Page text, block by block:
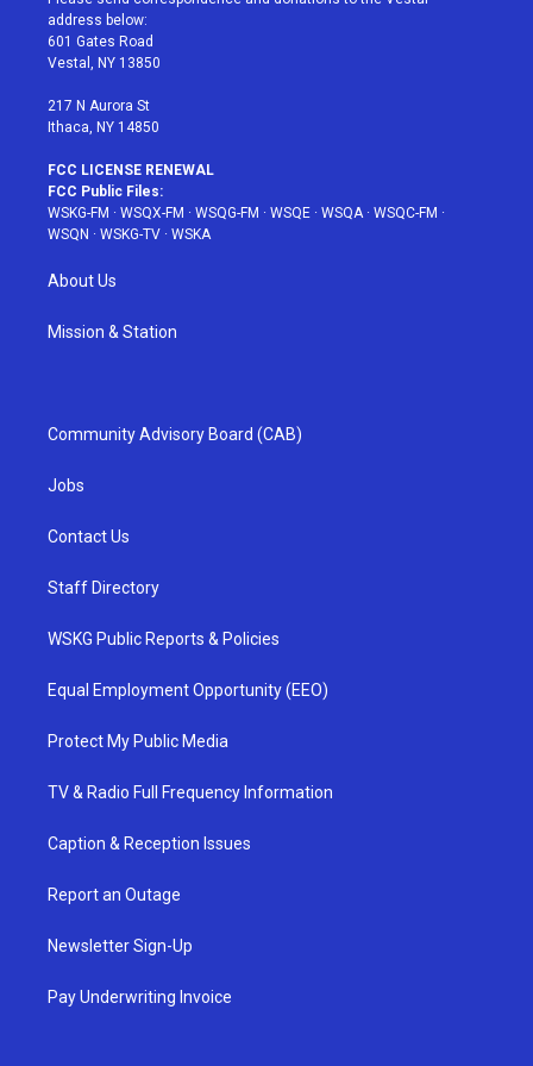
e
r
g
r
a
address below:
601 Gates Road
Vestal, NY 13850
217 N Aurora St
Ithaca, NY 14850
FCC LICENSE RENEWAL
FCC Public Files:
WSKG-FM · WSQX-FM · WSQG-FM · WSQE · WSQA· WSQC-FM ·
WSQN · WSKG-TV · WSKA
About Us
Mission & Station
Community Advisory Board (CAB)
Jobs
Contact Us
Staff Directory
WSKG Public Reports & Policies
Equal Employment Opportunity (EEO)
Protect My Public Media
TV & Radio Full Frequency Information
Caption & Reception Issues
Report an Outage
Newsletter Sign-Up
Pay Underwriting Invoice